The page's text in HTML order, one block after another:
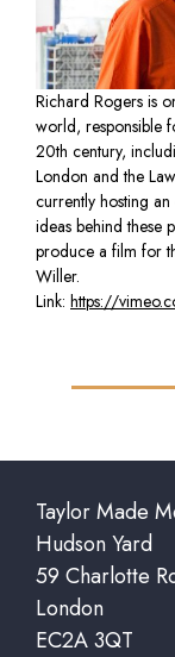
Richard Rogers is
world, responsible
20th century,
London and the
currently hosting
ideas behind these
produce a film for
Willer.
Link: https://
Taylor Made
Hudson Yard
59 Charlotte
London
EC2A 3QT